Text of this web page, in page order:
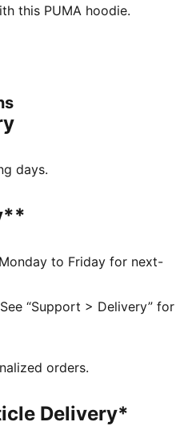
this PUMA hoodie.
and a washed
days. Ribbed cuffs and
while cotton drawcords
days.
to Friday for next-
“Support > Delivery” for
orders.
Delivery*